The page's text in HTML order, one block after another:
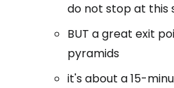
do not stop at this
BUT a great exit
pyramids
it's about a 15-